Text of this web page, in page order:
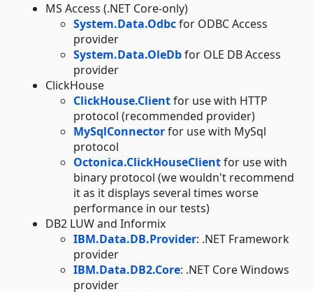
MS Access (.NET Core-only)
System.Data.Odbcfor ODBC Access
provider
System.Data.OleDbfor OLE DB Access
provider
ClickHouse
ClickHouse.Clientfor use with HTTP
protocol (recommended provider)
MySqlConnectorfor use with MySql
protocol
Octonica.ClickHouseClientfor use with
binary protocol (we wouldn't recommend
it as it displays several times worse
performance in our tests)
DB2 LUW and Informix
IBM.Data.DB.Provider: .NET Framework
provider
IBM.Data.DB2.Core: .NET Core Windows
provider